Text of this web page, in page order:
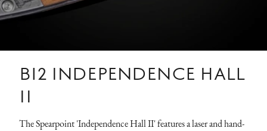
B12 INDEPENDENCE HALL
II
The Spearpoint 'Independence Hall II' features a laser and hand-